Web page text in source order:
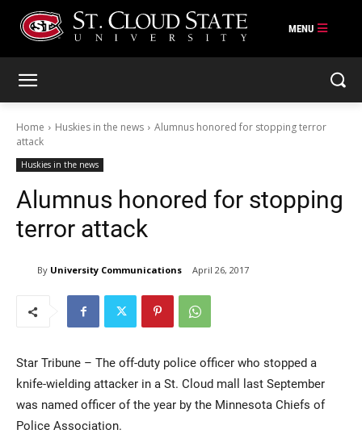
Home Huskies in the news
Alumnus honored for stopping terror
attack
Huskies in the news
Alumnus honored for stopping
terror attack
By University Communications April 26, 2017
Star Tribune – The off-duty police officer who stopped a
knife-wielding attacker in a St. Cloud mall last September
was named officer of the year by the Minnesota Chiefs of
Police Association.